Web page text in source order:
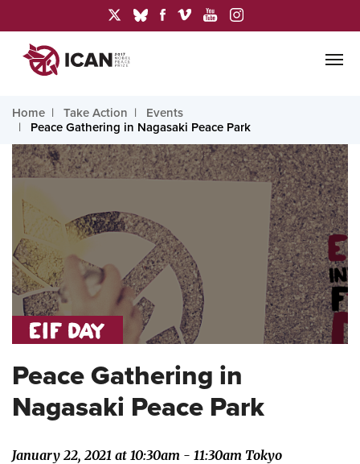
Home Take Action
Events
Peace Gathering in Nagasaki Peace Park
Peace Gathering in
Nagasaki Peace Park
January 22, 2021 at 10:30am - 11:30am Tokyo